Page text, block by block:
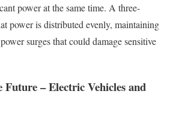
power at the same time. A three-
power is distributed evenly, maintaining
surges that could damage sensitive
– Electric Vehicles and